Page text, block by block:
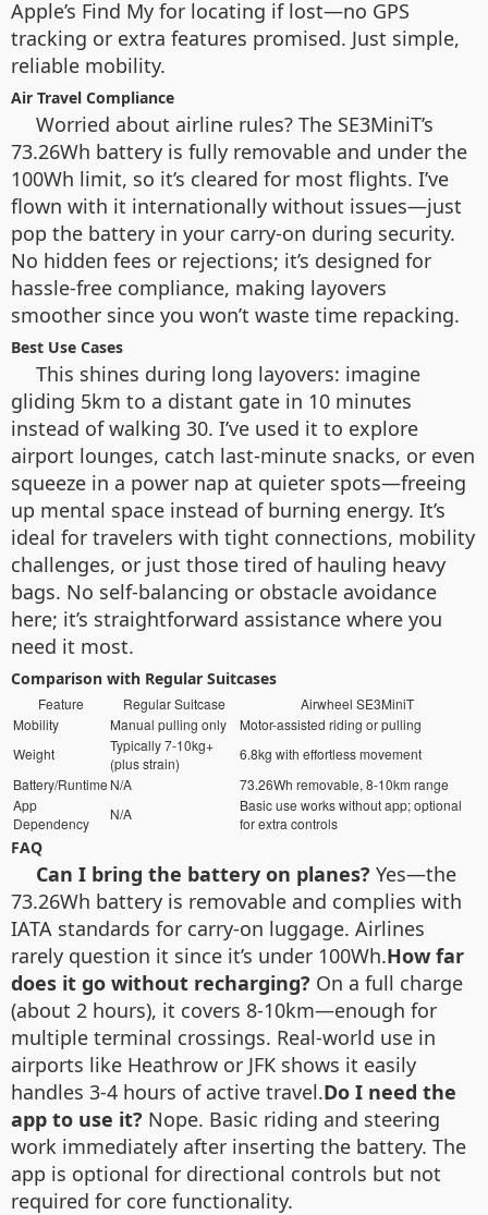
Apple’s Find My for locating if lost—no GPS
tracking or extra features promised. Just simple,
reliable mobility.
Air Travel Compliance
Worried about airline rules? The SE3MiniT’s
73.26Wh battery is fully removable and under the
100Wh limit, so it’s cleared for most flights. I’ve
flown with it internationally without issues—just
pop the battery in your carry-on during security.
No hidden fees or rejections; it’s designed for
hassle-free compliance, making layovers
smoother since you won’t waste time repacking.
Best Use Cases
This shines during long layovers: imagine
gliding 5km to a distant gate in 10 minutes
instead of walking 30. I’ve used it to explore
airport lounges, catch last-minute snacks, or even
squeeze in a power nap at quieter spots—freeing
up mental space instead of burning energy. It’s
ideal for travelers with tight connections, mobility
challenges, or just those tired of hauling heavy
bags. No self-balancing or obstacle avoidance
here; it’s straightforward assistance where you
need it most.
Comparison with Regular Suitcases
Feature Regular Suitcase
Airwheel SE3MiniT
Mobility
Manual pulling only
Motor-assisted riding or pulling
Weight
Typically 7-10kg+
(plus strain)
6.8kg with effortless movement
Battery/Runtime N/A
73.26Wh removable, 8-10km range
App
Dependency
N/A
Basic use works without app; optional
for extra controls
FAQ
Can I bring the battery on planes? Yes—the
73.26Wh battery is removable and complies with
IATA standards for carry-on luggage. Airlines
rarely question it since it’s under 100Wh.How far
does it go without recharging? On a full charge
(about 2 hours), it covers 8-10km—enough for
multiple terminal crossings. Real-world use in
airports like Heathrow or JFK shows it easily
handles 3-4 hours of active travel.Do I need the
app to use it? Nope. Basic riding and steering
work immediately after inserting the battery. The
app is optional for directional controls but not
required for core functionality.